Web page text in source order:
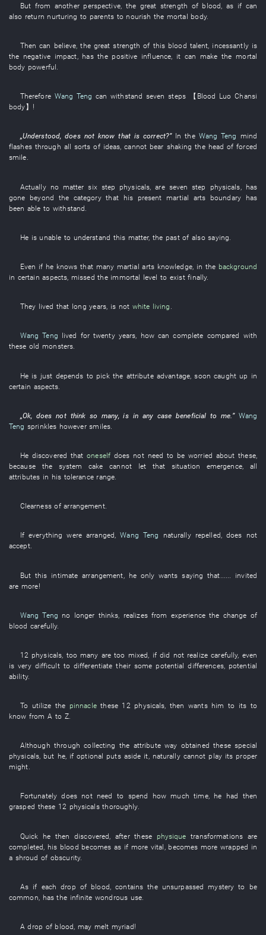
But from another perspective, the great strength of blood as if can
also return nurturing to parents to nourish the mortal body.
Then can believe, the great strength of this blood talent, incessantly is
the negative impact, hasthe positive influence, it can make themortal
body powerful.
Therefore Wang Teng can withstand seven steps 【 Blood Luo Chansi
body】 !
„Understood,does not know that is correct?” In the Wang Teng mind
flashes through all sorts of ideas,cannot bear shaking the head offorced
smile.
Actually no matter six step physicals ,are seven step physicals
has
gone beyond the categorythat his present martial arts boundary
has
been able to withstand
He isunable to understand this matter, the pastofalso saying
Even if he knows that many martial arts knowledge, in the background
in certain aspects, missed the immortal level to exist finally.
They lived that long years, is not white living .
Wang Teng lived for twenty years, how can complete compared with
these old monsters.
Heis just depends to pickthe attribute advantage ,soon caught up in
certain aspects
„Ok,does not think so many,is in any case beneficial to me.” Wang
Teng sprinkles however smiles
He discovered thatoneself does not need to be worried about these,
becausethe system cake cannot let that situation emergence, all
attributes in his tolerance range
Clearnessofarrangement.
If everything were arranged,Wang Teng naturally repelled,does not
accept.
But this intimate arrangement he only wants saying that...... invited
are more!
Wang Teng no longer thinks realizes from experiencethe change of
blood carefully.
12 physicals too many are too mixed if did not realize carefully, even
is very difficult to differentiate their some potential differences, potential
ability.
To utilize the pinnacle these 12 physicals,then wants him to its to
know from A to Z.
Although through collecting the attribute way obtained these special
physicals, but he, if optional puts aside it, naturally cannot play its proper
might.
Fortunately does not need to spend how much time, he had then
grasped these 12 physicals thoroughly.
Quick he then discovered ,after these physique transformations are
completed his blood becomes as if more vital becomes more wrapped in
a shroud of obscurity.
As if each drop of blood ,contains the unsurpassed mystery to be
common hasthe infinite wondrous use
Adrop of blood, may melt myriad!